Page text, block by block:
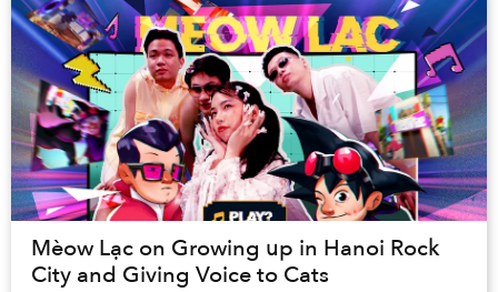
Mèow Lạc on Growing up in Hanoi Rock
City and Giving Voice to Cats